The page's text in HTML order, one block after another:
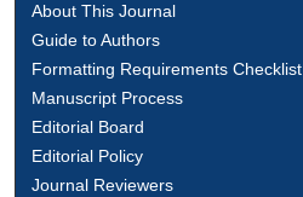
About This Journal
Guide to Authors
Formatting Requirements Checklist
Manuscript Process
Editorial Board
Editorial Policy
Journal Reviewers